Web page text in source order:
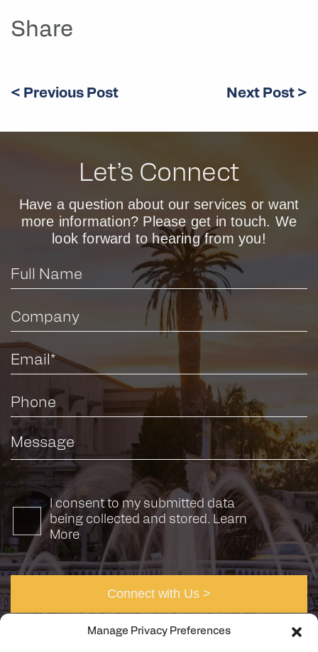
Manage Privacy Preferences
Share
< Previous Post Next Post >
Let’s Connect
Have a question about our services or want
more information? Please get in touch. We
look forward to hearing from you!
I consent to my submitted data
being collected and stored. Learn
More